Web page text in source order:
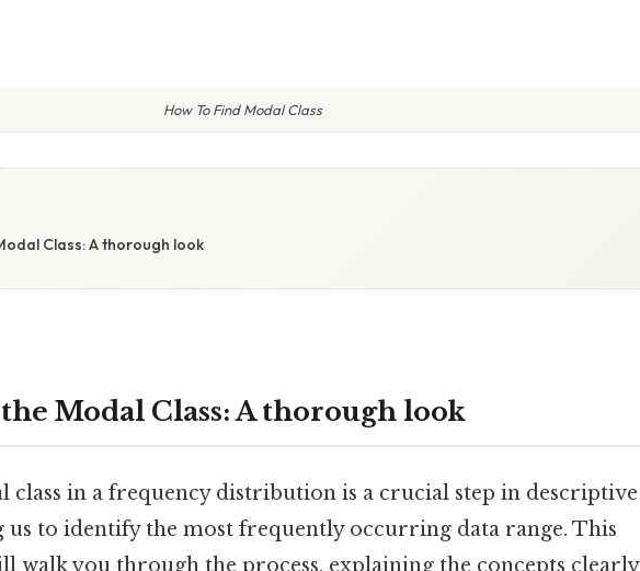
How To Find Modal Class
Class: A thorough look
Modal Class: A thorough look
class in a frequency distribution is a crucial step in descriptive
us to identify the most frequently occurring data range. This
walk you through the process, explaining the concepts clearly